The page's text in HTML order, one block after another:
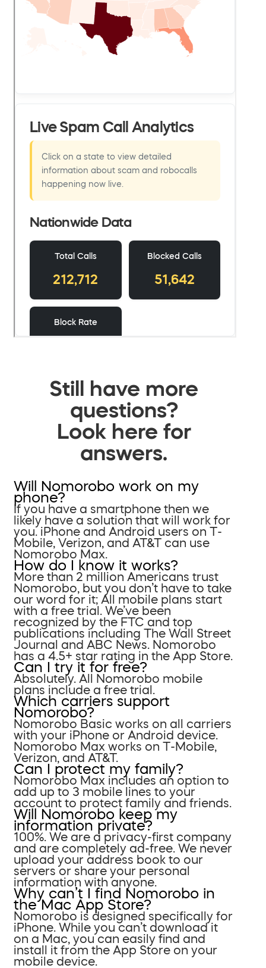
Still have more
questions?
Look here for
answers.
Will Nomorobo work on my
phone?
If you have a smartphone then we
likely have a solution that will work for
you. iPhone and Android users on T-
Mobile, Verizon, and AT&T can use
Nomorobo Max.
How do I know it works?
More than 2 million Americans trust
Nomorobo, but you don’t have to take
our word for it; All mobile plans start
with a free trial. We’ve been
recognized by the FTC and top
publications including The Wall Street
Journal and ABC News. Nomorobo
has a 4.5+ star rating in the App Store.
Can I try it for free?
Absolutely. All Nomorobo mobile
plans include a free trial.
Which carriers support
Nomorobo?
Nomorobo Basic works on all carriers
with your iPhone or Android device.
Nomorobo Max works on T-Mobile,
Verizon, and AT&T.
Can I protect my family?
Nomorobo Max includes an option to
add up to 3 mobile lines to your
account to protect family and friends.
Will Nomorobo keep my
information private?
100%. We are a privacy-first company
and are completely ad-free. We never
upload your address book to our
servers or share your personal
information with anyone.
Why can’t I find Nomorobo in
the Mac App Store?
Nomorobo is designed specifically for
iPhone. While you can’t download it
on a Mac, you can easily find and
install it from the App Store on your
mobile device.